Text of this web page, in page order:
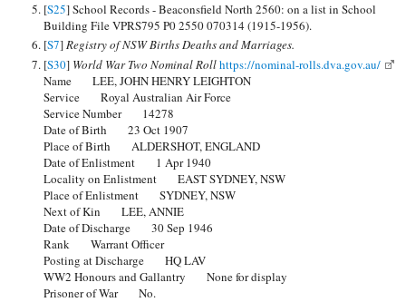
[S25] School Records - Beaconsfield North 2560: on a list in School
Building File VPRS795 P0 2550 070314 (1915-1956).
[S7]Registry of NSW Births Deaths and Marriages.
[S30] World War Two Nominal Rollhttps://nominal-rolls.dva.gov.au/
Name LEE, JOHN HENRY LEIGHTON
Service Royal Australian Air Force
Service Number 14278
Date of Birth 23 Oct 1907
Place of Birth ALDERSHOT, ENGLAND
Date of Enlistment 1 Apr 1940
Locality on Enlistment EAST SYDNEY, NSW
Place of Enlistment SYDNEY, NSW
Next of Kin LEE, ANNIE
Date of Discharge 30 Sep 1946
Rank Warrant Officer
Posting at Discharge HQ LAV
WW2 Honours and Gallantry None for display
Prisoner of War No.